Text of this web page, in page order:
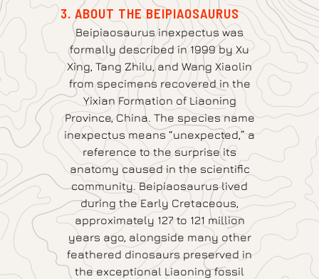
3. ABOUT THE BEIPIAOSAURUS
Beipiaosaurus inexpectus was
formally described in 1999 by Xu
Xing, Tang Zhilu, and Wang Xiaolin
from specimens recovered in the
Yixian Formation of Liaoning
Province, China. The species name
inexpectus means “unexpected,” a
reference to the surprise its
anatomy caused in the scientific
community. Beipiaosaurus lived
during the Early Cretaceous,
approximately 127 to 121 million
years ago, alongside many other
feathered dinosaurs preserved in
the exceptional Liaoning fossil